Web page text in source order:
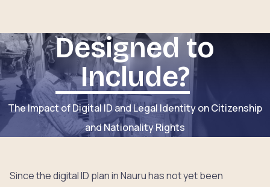
Designed to
Include?
The Impact of Digital ID and Legal Identity on Citizenship
and Nationality Rights
Since the digital ID plan in Nauru has not yet been